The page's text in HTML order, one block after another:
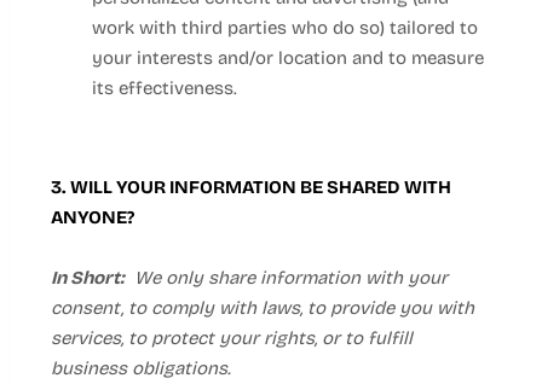
work with third parties who do so) tailored to
your interests and/or location and to measure
its effectiveness.
3. WILL YOUR INFORMATION BE SHARED WITH
ANYONE?
In Short:We only share information with your
consent, to comply with laws, to provide you with
services, to protect your rights, or to fulfill
business obligations.